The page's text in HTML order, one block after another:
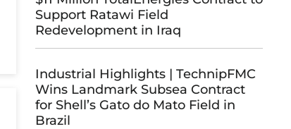
Support Ratawi Field
Redevelopment in Iraq
Industrial Highlights | TechnipFMC
Wins Landmark Subsea Contract
for Shell’s Gato do Mato Field in
Brazil